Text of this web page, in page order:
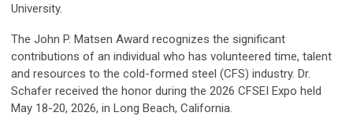
University.
The John P. Matsen Award recognizes the significant
contributions of an individual who has volunteered time, talent
and resources to the cold-formed steel (CFS) industry. Dr.
Schafer received the honor during the 2026 CFSEI Expo held
May 18-20, 2026, in Long Beach, California.